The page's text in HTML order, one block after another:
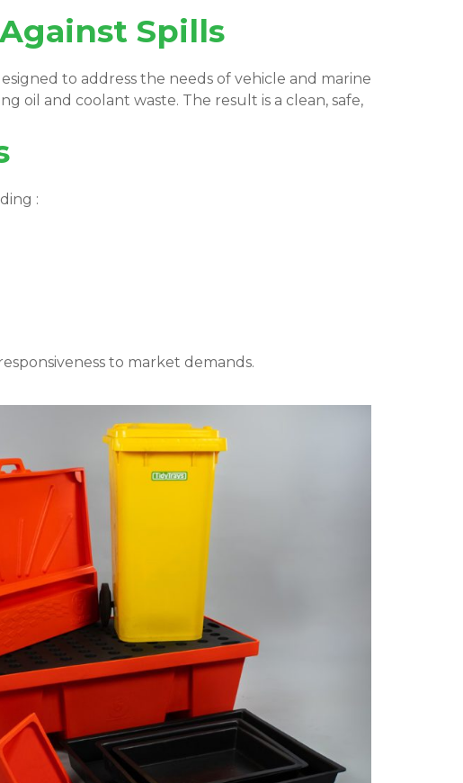
Spills
to address the needs of vehicle and marine
oil and coolant waste. The result is a clean, safe,
:
to market demands.